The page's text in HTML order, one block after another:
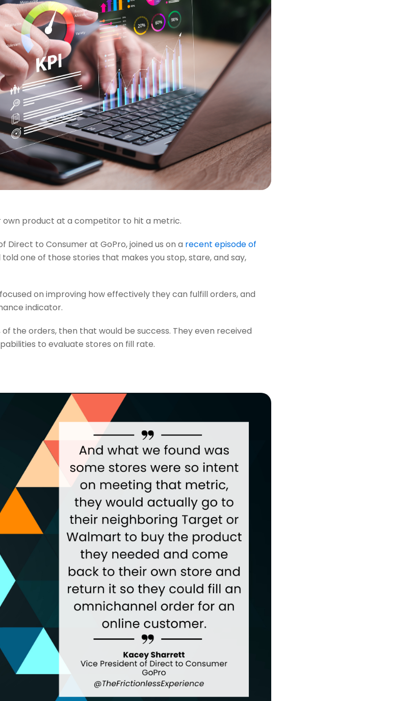
product at a competitor to hit a metric.
Direct to Consumer at GoPro, joined us on a recent episode of
told one of those stories that makes you stop, stare, and say,
on improving how effectively they can fulfill orders, and
indicator.
of the orders, then that would be success. They even received
to evaluate stores on fill rate.